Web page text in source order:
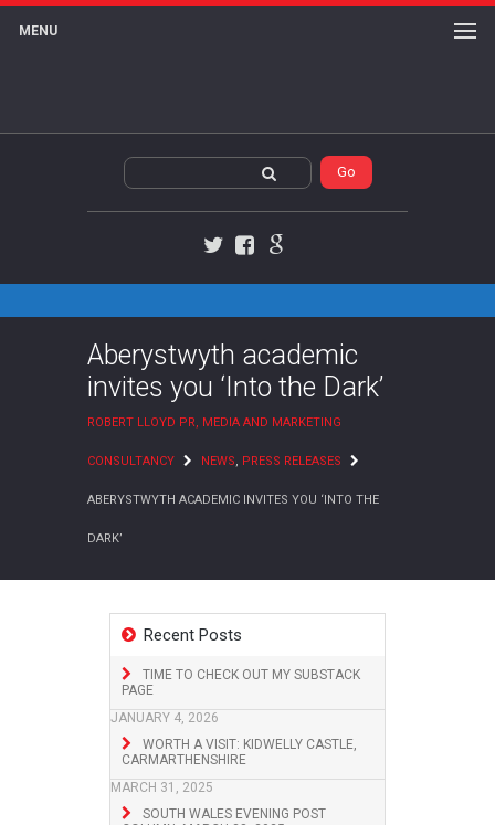
MENU
Aberystwyth academic
invites you ‘Into the Dark’
ROBERT LLOYD PR, MEDIA AND MARKETING
CONSULTANCY NEWS, PRESS RELEASES
ABERYSTWYTH ACADEMIC INVITES YOU ‘INTO THE
DARK’
Recent Posts
TIME TO CHECK OUT MY SUBSTACK
PAGE
JANUARY 4, 2026
WORTH A VISIT: KIDWELLY CASTLE,
CARMARTHENSHIRE
MARCH 31, 2025
SOUTH WALES EVENING POST